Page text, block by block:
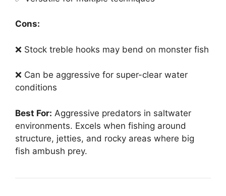
Cons:
❌ Stock treble hooks may bend on monster fish
❌ Can be aggressive for super-clear water
conditions
Best For: Aggressive predators in saltwater
environments. Excels when fishing around
structure, jetties, and rocky areas where big
fish ambush prey.